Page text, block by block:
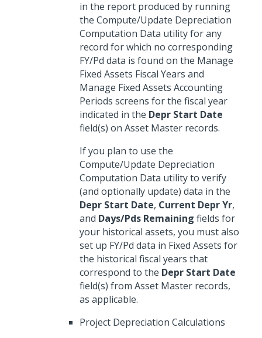
in the report produced by running
the Compute/Update Depreciation
Computation Data utility for any
record for which no corresponding
FY/Pd data is found on the Manage
Fixed Assets Fiscal Years and
Manage Fixed Assets Accounting
Periods screens for the fiscal year
indicated in the Depr Start Date
field(s) on Asset Master records.
If you plan to use the
Compute/Update Depreciation
Computation Data utility to verify
(and optionally update) data in the
Depr Start Date, Current Depr Yr,
and Days/Pds Remaining fields for
your historical assets, you must also
set up FY/Pd data in Fixed Assets for
the historical fiscal years that
correspond to the Depr Start Date
field(s) from Asset Master records,
as applicable.
Project Depreciation Calculations